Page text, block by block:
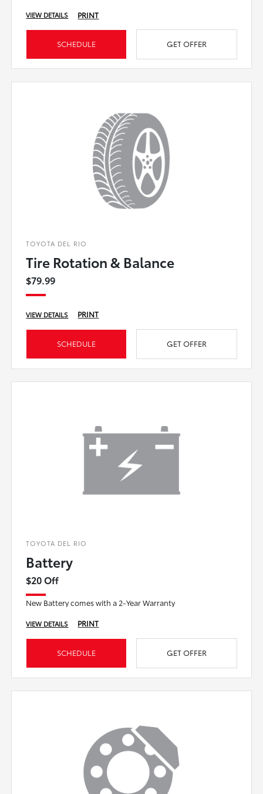
VIEW DETAILS PRINT
SCHEDULE GET OFFER
TOYOTA DEL RIO
Tire Rotation & Balance
$79.99
VIEW DETAILS PRINT
SCHEDULE GET OFFER
TOYOTA DEL RIO
Battery
$20 Off
New Battery comes with a 2-Year Warranty
VIEW DETAILS PRINT
SCHEDULE GET OFFER